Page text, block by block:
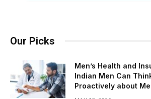
Our Picks
Men’s Health and
Indian Men Can
Proactively about